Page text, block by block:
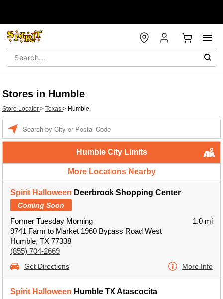
Stores in Humble
Store Locator > Texas > Humble
Humble City Limits
More Locations Nearby
Spirit Halloween Deerbrook Shopping Center
Coming Soon
Former Tuesday Morning
9741 Farm to Market 1960 Bypass Road West
Humble, TX 77338
(855) 704-2669
1.0 mi
Get Directions More Info
Spirit Halloween Humble TX Atascocita